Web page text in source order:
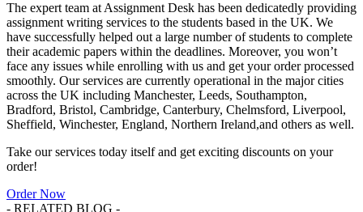
The expert team at Assignment Desk has been dedicatedly providing
assignment writing services to the students based in the UK. We
have successfully helped out a large number of students to complete
their academic papers within the deadlines. Moreover, you won’t
face any issues while enrolling with us and get your order processed
smoothly. Our services are currently operational in the major cities
across the UK including Manchester, Leeds, Southampton,
Bradford, Bristol, Cambridge, Canterbury, Chelmsford, Liverpool,
Sheffield, Winchester, England, Northern Ireland,and others as well.
Take our services today itself and get exciting discounts on your
order!
Order Now
- RELATED BLOG -